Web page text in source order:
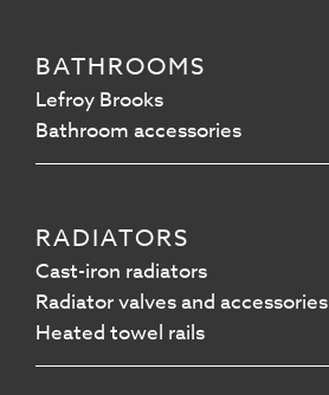
BATHROOMS
Lefroy Brooks
Bathroom accessories
RADIATORS
Cast-iron radiators
Radiator valves and accessories
Heated towel rails